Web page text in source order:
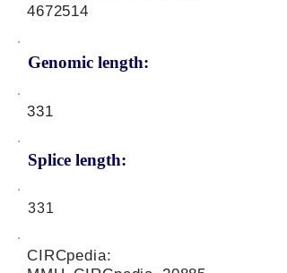
Genomic length:
4672514
331
Splice length:
331
CIRCpedia: